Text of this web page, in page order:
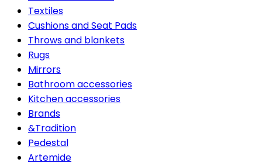
Textiles
Cushions and Seat Pads
Throws and blankets
Rugs
Mirrors
Bathroom accessories
Kitchen accessories
Brands
&Tradition
Pedestal
Artemide